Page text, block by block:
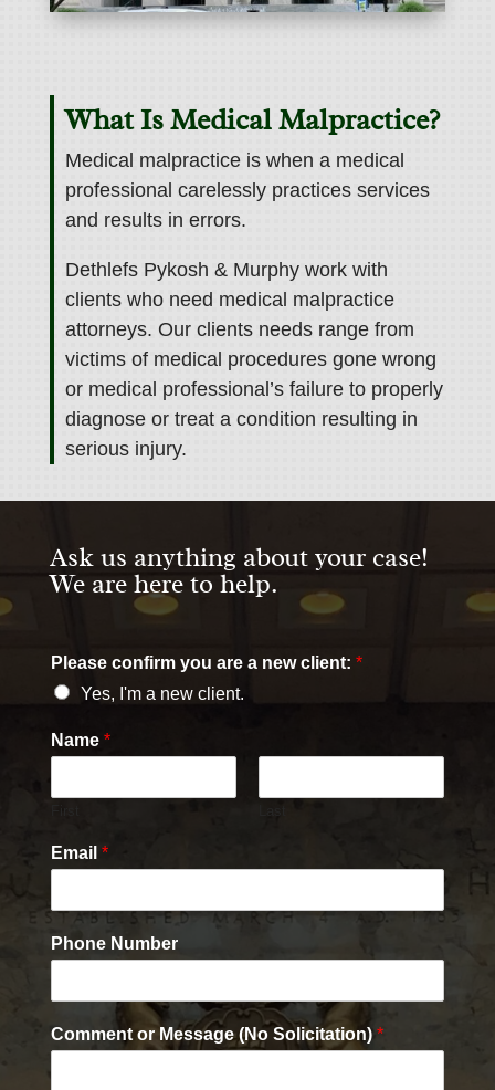
What Is Medical Malpractice?
Medical malpractice is when a medical
professional carelessly practices services
and results in errors.
Dethlefs Pykosh & Murphy work with
clients who need medical malpractice
attorneys. Our clients needs range from
victims of medical procedures gone wrong
or medical professional’s failure to properly
diagnose or treat a condition resulting in
serious injury.
Ask us anything about your case!
We are here to help.
Please confirm you are a new client: *
Yes, I'm a new client.
Name *
Email *
Phone Number
Comment or Message (No Solicitation) *